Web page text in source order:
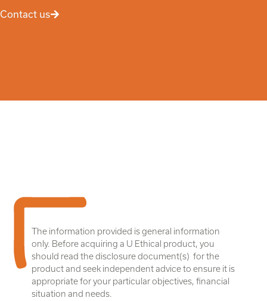
Contact us
The information provided is general information
only. Before acquiring a U Ethical product, you
should read the disclosure document(s) for the
product and seek independent advice to ensure it is
appropriate for your particular objectives, financial
situation and needs.